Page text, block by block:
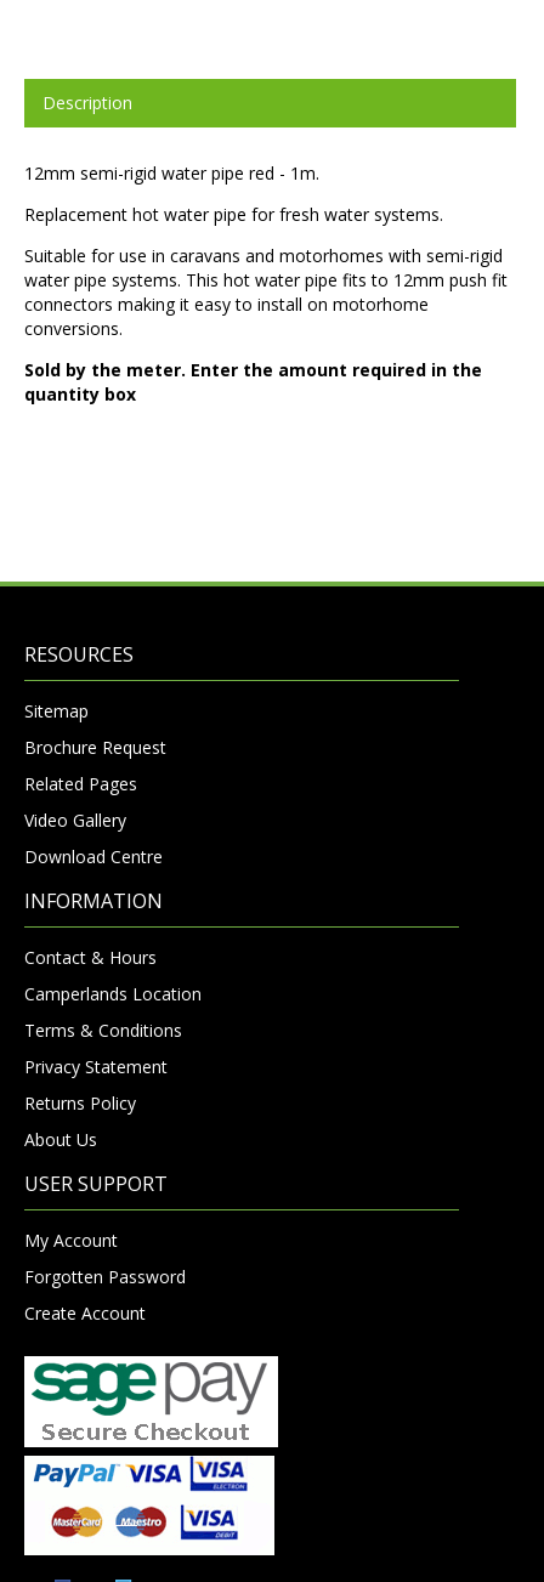
Description
12mm semi-rigid water pipe red - 1m.
Replacement hot water pipe for fresh water systems.
Suitable for use in caravans and motorhomes with semi-rigid
water pipe systems. This hot water pipe fits to 12mm push fit
connectors making it easy to install on motorhome
conversions.
Sold by the meter. Enter the amount required in the
quantity box
RESOURCES
Sitemap
Brochure Request
Related Pages
Video Gallery
Download Centre
INFORMATION
Contact & Hours
Camperlands Location
Terms & Conditions
Privacy Statement
Returns Policy
About Us
USER SUPPORT
My Account
Forgotten Password
Create Account